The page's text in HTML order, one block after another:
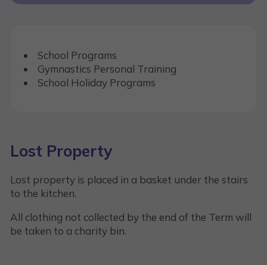
School Programs
Gymnastics Personal Training
School Holiday Programs
Lost Property
Lost property is placed in a basket under the stairs
to the kitchen.
All clothing not collected by the end of the Term will
be taken to a charity bin.